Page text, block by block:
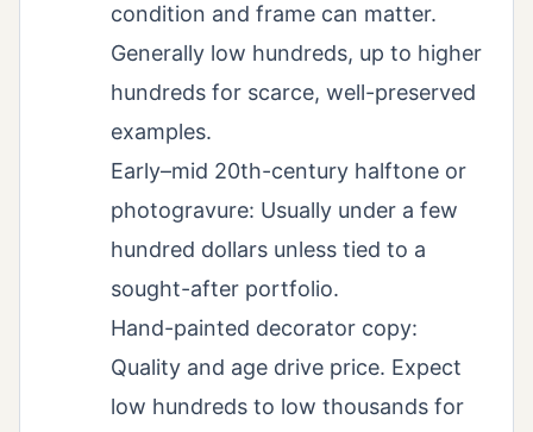
condition and frame can matter.
Generally low hundreds, up to higher
hundreds for scarce, well-preserved
examples.
Early–mid 20th-century halftone or
photogravure: Usually under a few
hundred dollars unless tied to a
sought-after portfolio.
Hand-painted decorator copy:
Quality and age drive price. Expect
low hundreds to low thousands for